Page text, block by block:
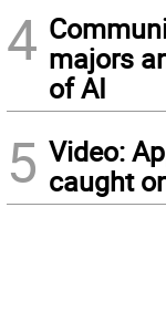
4 majors
of AI
5 Video:
caught